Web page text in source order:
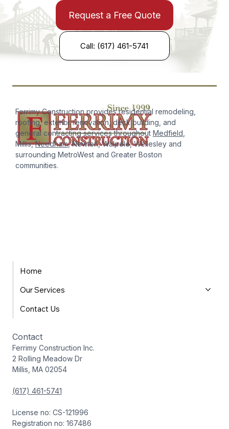
Request a Free Quote
Call: (617) 461-5741
Ferrimy Construction provides residential remodeling,
roofing, exterior renovation, deck building, and
general contracting services throughout Medfield
Millis,Needham, Newton, Walpole, Wellesley and
surrounding MetroWest and Greater Boston
communities.
Home
Our Services
Contact Us
Contact
Ferrimy Construction Inc.
2 Rolling Meadow Dr
Millis, MA 02054
(617) 461-5741
License no: CS-121996
Registration no: 167486